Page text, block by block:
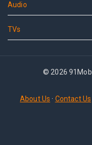
Audio
TVs
© 2026
About Us · Contact Us